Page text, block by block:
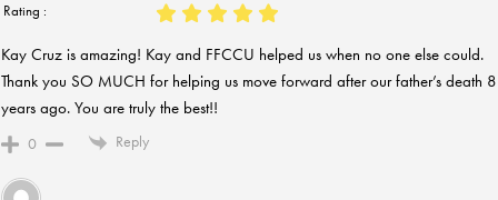
Rating :
Kay Cruz is amazing! Kay and FFCCU helped us when no one else could.
Thank you SO MUCH for helping us move forward after our father’s death 8
years ago. You are truly the best!!
0 Reply